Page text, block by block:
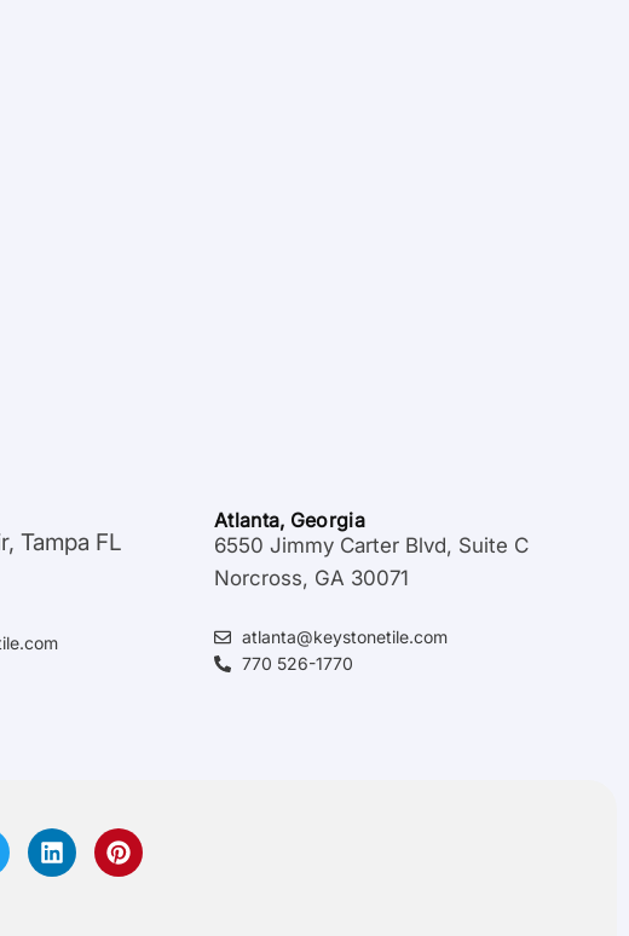
Tampa FL
Atlanta, Georgia
6550 Jimmy Carter Blvd, Suite C
Norcross, GA 30071
atlanta@keystonetile.com
770 526-1770